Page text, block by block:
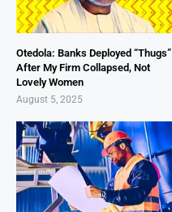
Otedola: Banks Deployed “Thugs”
After My Firm Collapsed, Not
Lovely Women
August 5, 2025